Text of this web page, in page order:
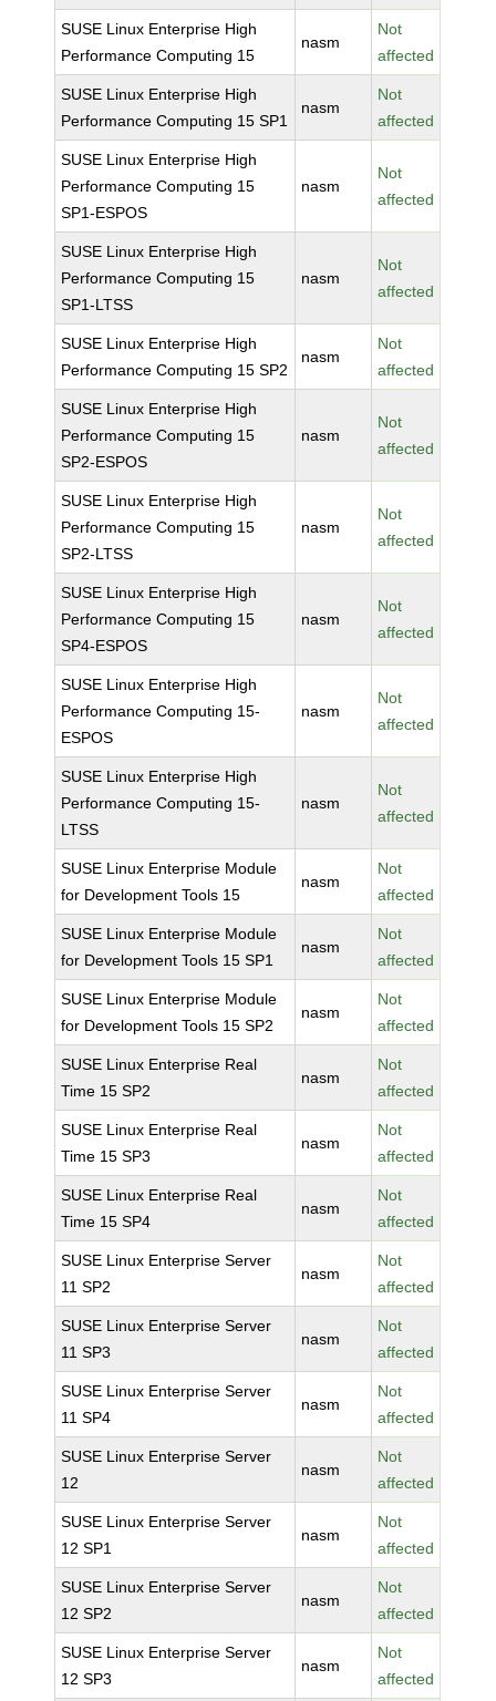
SUSE Linux Enterprise High
Performance Computing 15
nasm
Not
affected
SUSE Linux Enterprise High
Performance Computing 15 SP1
nasm
Not
affected
SUSE Linux Enterprise High
Performance Computing 15
SP1-ESPOS
nasm
Not
affected
SUSE Linux Enterprise High
Performance Computing 15
SP1-LTSS
nasm
Not
affected
SUSE Linux Enterprise High
Performance Computing 15 SP2
nasm
Not
affected
SUSE Linux Enterprise High
Performance Computing 15
SP2-ESPOS
nasm
Not
affected
SUSE Linux Enterprise High
Performance Computing 15
SP2-LTSS
nasm
Not
affected
SUSE Linux Enterprise High
Performance Computing 15
SP4-ESPOS
nasm
Not
affected
SUSE Linux Enterprise High
Performance Computing 15-
ESPOS
nasm
Not
affected
SUSE Linux Enterprise High
Performance Computing 15-
LTSS
nasm
Not
affected
SUSE Linux Enterprise Module
for Development Tools 15
nasm
Not
affected
SUSE Linux Enterprise Module
for Development Tools 15 SP1
nasm
Not
affected
SUSE Linux Enterprise Module
for Development Tools 15 SP2
nasm
Not
affected
SUSE Linux Enterprise Real
Time 15 SP2
nasm
Not
affected
SUSE Linux Enterprise Real
Time 15 SP3
nasm
Not
affected
SUSE Linux Enterprise Real
Time 15 SP4
nasm
Not
affected
SUSE Linux Enterprise Server
11 SP2
nasm
Not
affected
SUSE Linux Enterprise Server
11 SP3
nasm
Not
affected
SUSE Linux Enterprise Server
11 SP4
nasm
Not
affected
SUSE Linux Enterprise Server
12
nasm
Not
affected
SUSE Linux Enterprise Server
12 SP1
nasm
Not
affected
SUSE Linux Enterprise Server
12 SP2
nasm
Not
affected
SUSE Linux Enterprise Server
12 SP3
nasm
Not
affected